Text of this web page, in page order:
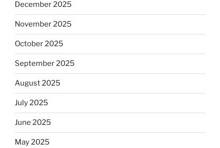
December 2025
November 2025
October 2025
September 2025
August 2025
July 2025
June 2025
May 2025